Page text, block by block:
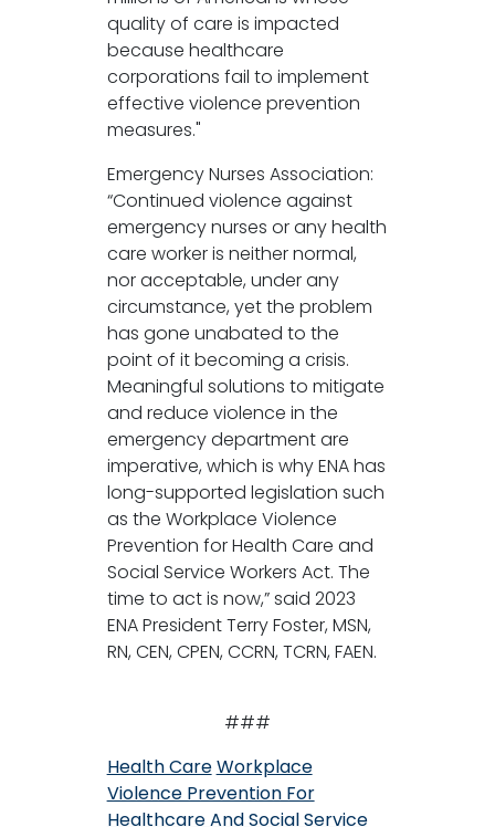
quality of care is impacted
because healthcare
corporations fail to implement
effective violence prevention
measures."
Emergency Nurses Association:
“Continued violence against
emergency nurses or any health
care worker is neither normal,
nor acceptable, under any
circumstance, yet the problem
has gone unabated to the
point of it becoming a crisis.
Meaningful solutions to mitigate
and reduce violence in the
emergency department are
imperative, which is why ENA has
long-supported legislation such
as the Workplace Violence
Prevention for Health Care and
Social Service Workers Act. The
time to act is now,” said 2023
ENA President Terry Foster, MSN,
RN, CEN, CPEN, CCRN, TCRN, FAEN.
###
Health CareWorkplace
Violence Prevention For
Healthcare And Social Service